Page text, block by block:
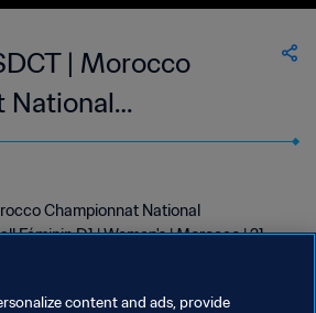
| Morocco
National
de Football Féminin
21 Jan 2023
Championnat National
Féminin D1 | Women's | Morocco | 21
content and ads, provide